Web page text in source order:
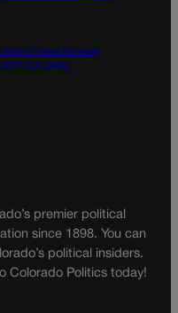
have to mean
COLUMN
premier political
since 1898. You can
political insiders.
Colorado Politics today!